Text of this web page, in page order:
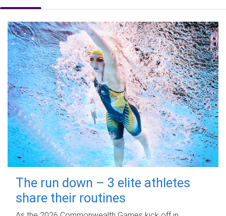
The run down – 3 elite athletes
share their routines